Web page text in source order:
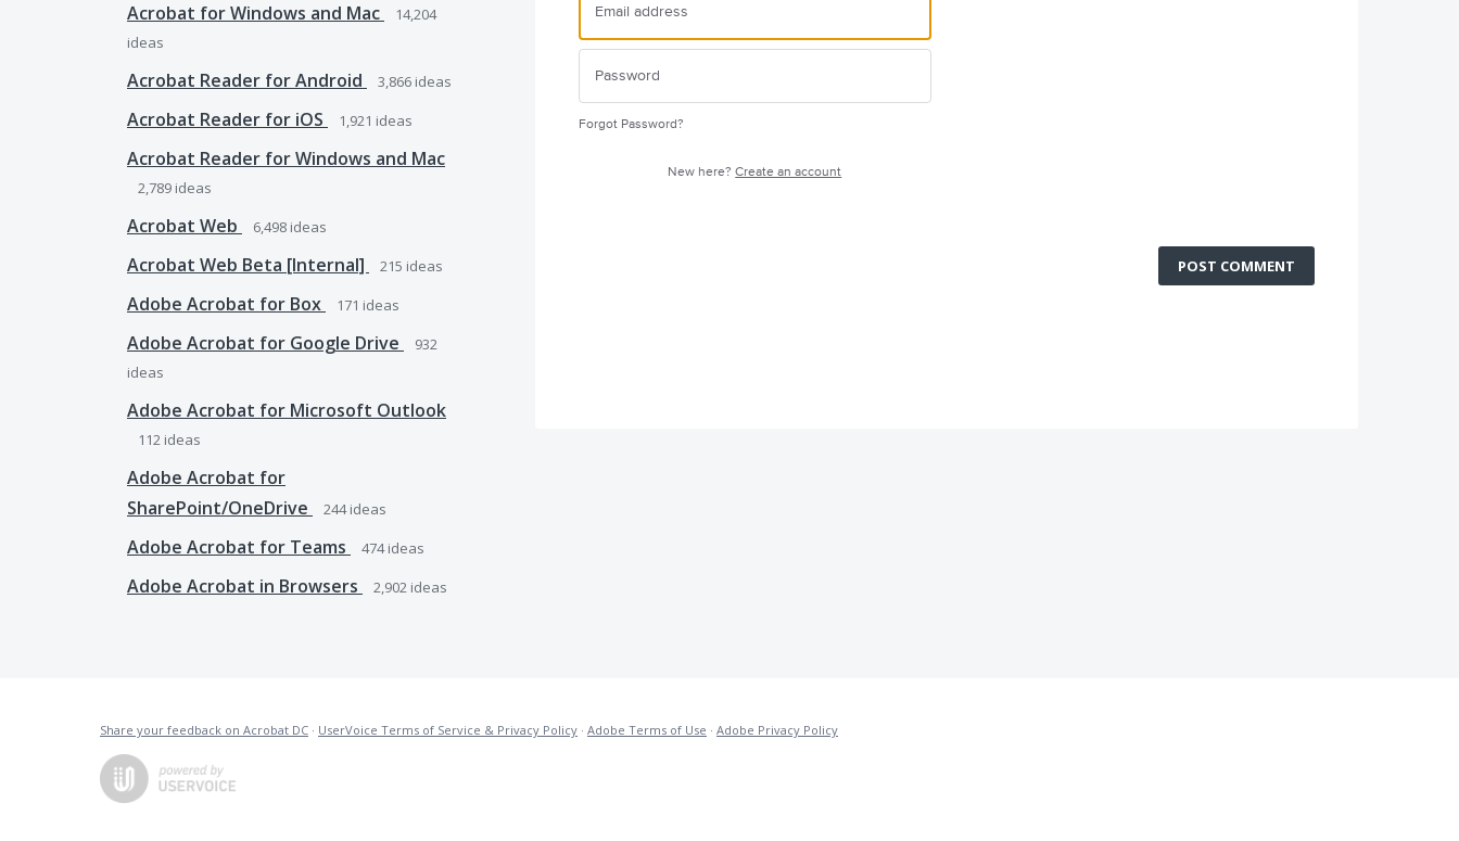
Acrobat for Windows and Mac
14,204
ideas
Acrobat Reader for Android 3,866 ideas
Acrobat Reader for iOS 1,921 ideas
Acrobat Reader for Windows and Mac
2,789 ideas
Acrobat Web 6,498 ideas
Acrobat Web Beta [Internal] 215 ideas
Adobe Acrobat for Box 171 ideas
Adobe Acrobat for Google Drive
932
ideas
Adobe Acrobat for Microsoft Outlook
112 ideas
Adobe Acrobat for
SharePoint/OneDrive
244ideas
Adobe Acrobat for Teams 474ideas
Adobe Acrobat in Browsers 2,902 ideas
Forgot Password?
New here?Create an account
POST COMMENT
Share your feedback on Acrobat DC · UserVoice Terms of Service & Privacy Policy · Adobe Terms of Use · Adobe Privacy Policy